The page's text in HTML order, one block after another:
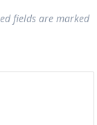
fields are marked